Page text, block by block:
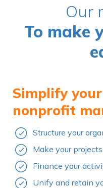
Our
To make
Simplify your
nonprofit
Structure your
Make your
Finance your
Unify and retain